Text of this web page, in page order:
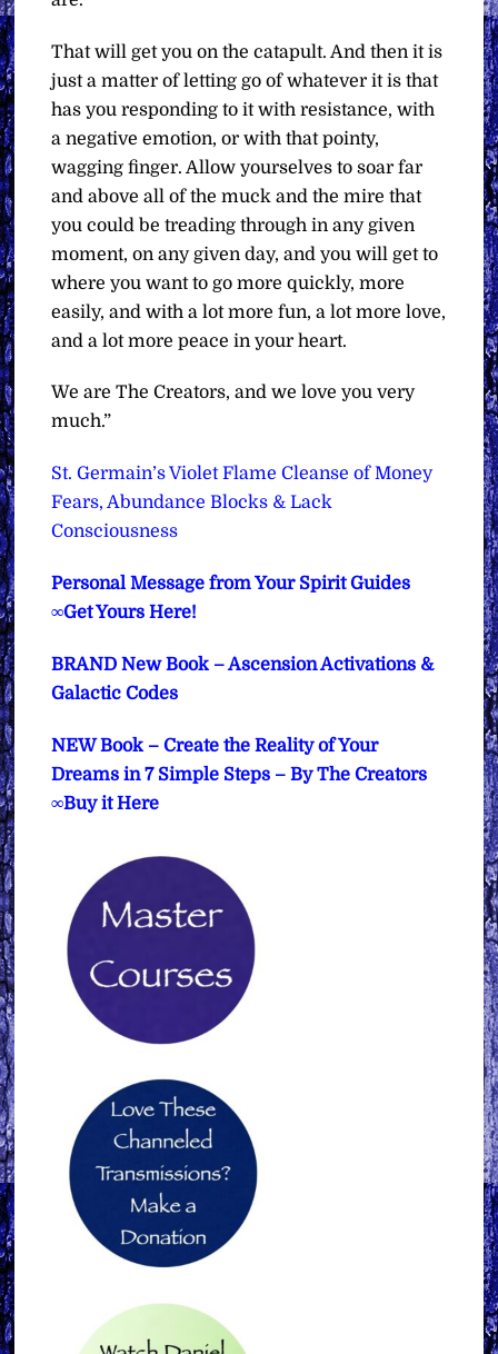
That will get you on the catapult. And then it is
just a matter of letting go of whatever it is that
has you responding to it with resistance, with
a negative emotion, or with that pointy,
wagging finger. Allow yourselves to soar far
and above all of the muck and the mire that
you could be treading through in any given
moment, on any given day, and you will get to
where you want to go more quickly, more
easily, and with a lot more fun, a lot more love,
and a lot more peace in your heart.
We are The Creators, and we love you very
much.”
St. Germain’s Violet Flame Cleanse of Money
Fears, Abundance Blocks & Lack
Consciousness
Personal Message from Your Spirit Guides
∞Get Yours Here!
BRAND New Book – Ascension Activations &
Galactic Codes
NEW Book – Create the Reality of Your
Dreams in 7 Simple Steps – By The Creators
∞Buy it Here